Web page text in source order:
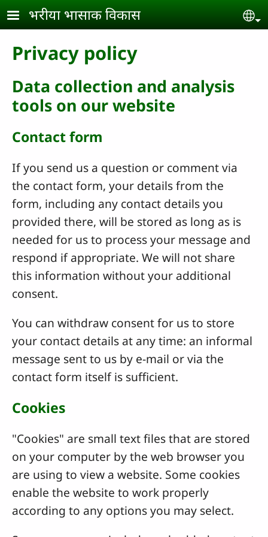
Skip to main content
भरीया भासाक विकास
Privacy policy
Data collection and analysis
tools on our website
Contact form
If you send us a question or comment via
the contact form, your details from the
form, including any contact details you
provided there, will be stored as long as is
needed for us to process your message and
respond if appropriate. We will not share
this information without your additional
consent.
You can withdraw consent for us to store
your contact details at any time: an informal
message sent to us by e-mail or via the
contact form itself is sufficient.
Cookies
"Cookies" are small text files that are stored
on your computer by the web browser you
are using to view a website. Some cookies
enable the website to work properly
according to any options you may select.